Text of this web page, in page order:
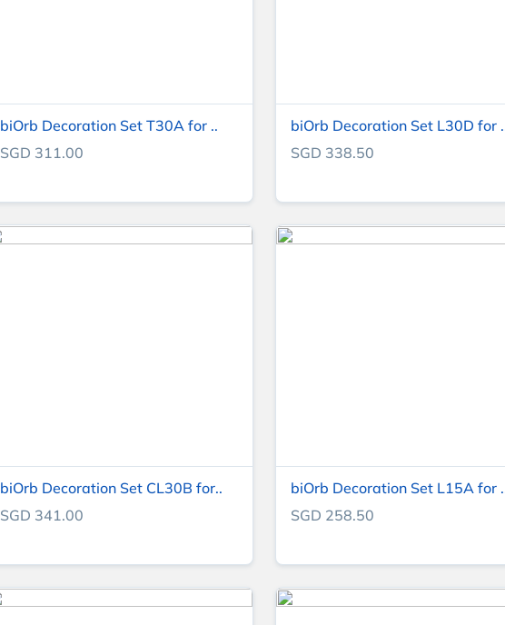
biOrb Decoration Set T30A for ..
SGD 311.00
biOrb Decoration Set L30D for
SGD 338.50
biOrb Decoration Set CL30B for..
SGD 341.00
biOrb Decoration Set L15A for
SGD 258.50